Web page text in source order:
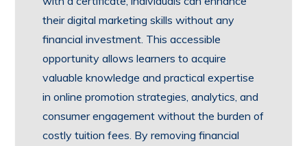
their digital marketing skills without any
financial investment. This accessible
opportunity allows learners to acquire
valuable knowledge and practical expertise
in online promotion strategies, analytics, and
consumer engagement without the burden of
costly tuition fees. By removing financial